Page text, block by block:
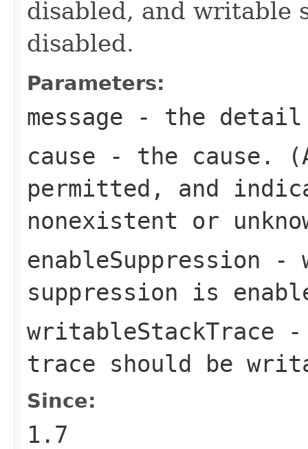
disabled, and writable
disabled.
Parameters:
message - the detail
cause - the cause.
permitted, and
nonexistent or
enableSuppression -
suppression is
writableStackTrace -
trace should be
Since:
1.7